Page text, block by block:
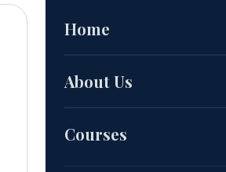
Home
About Us
Courses
5:00 pm – 9:00 pm